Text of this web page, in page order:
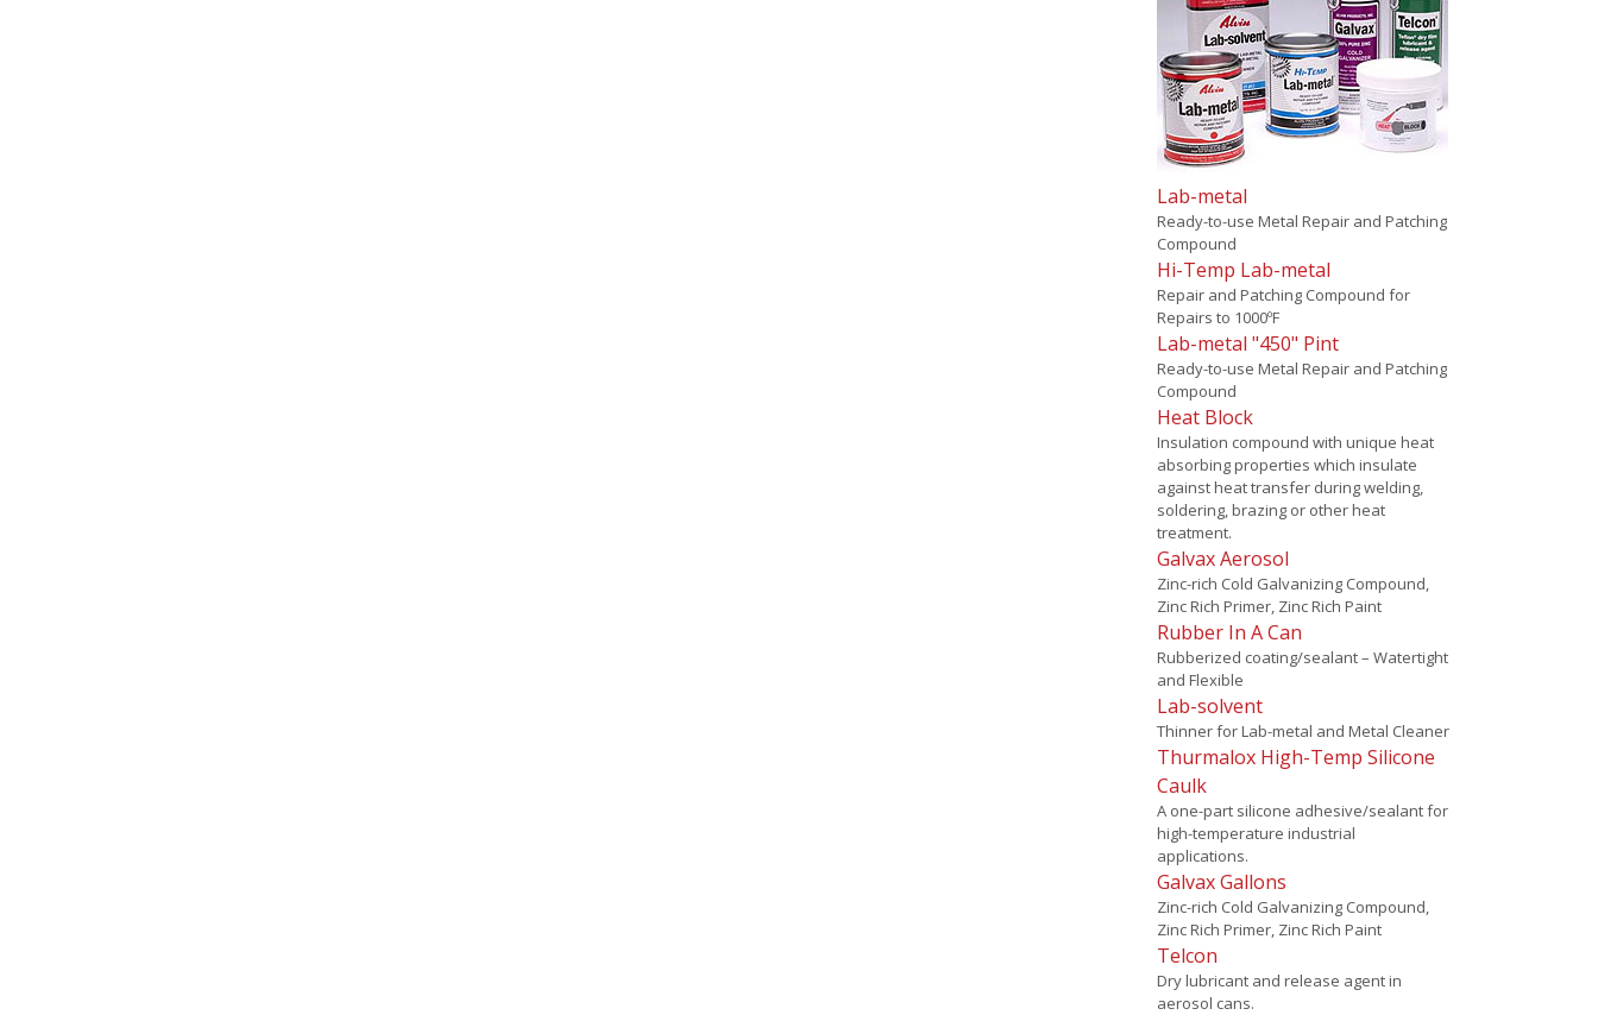
Lab-metal
Ready-to-use Metal Repair and Patching
Compound
Hi-Temp Lab-metal
Repair and Patching Compound for
Repairs to 1000ºF
Lab-metal "450" Pint
Ready-to-use Metal Repair and Patching
Compound
Heat Block
Insulation compound with unique heat
absorbing properties which insulate
against heat transfer during welding,
soldering, brazing or other heat
treatment.
Galvax Aerosol
Zinc-rich Cold Galvanizing Compound,
Zinc Rich Primer, Zinc Rich Paint
Rubber In A Can
Rubberized coating/sealant – Watertight
and Flexible
Lab-solvent
Thinner for Lab-metal and Metal Cleaner
Thurmalox High-Temp Silicone
Caulk
A one-part silicone adhesive/sealant for
high-temperature industrial
applications.
Galvax Gallons
Zinc-rich Cold Galvanizing Compound,
Zinc Rich Primer, Zinc Rich Paint
Telcon
Dry lubricant and release agent in
aerosol cans.